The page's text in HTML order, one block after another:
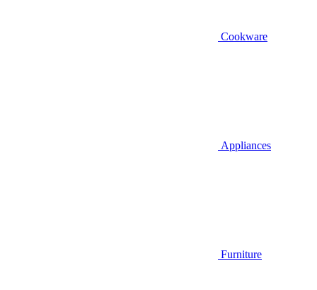
Cookware
Appliances
Furniture